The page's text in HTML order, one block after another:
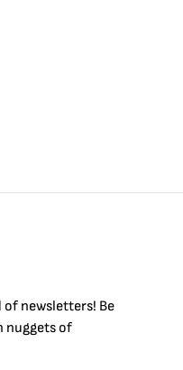
newsletters! Be
nuggets of